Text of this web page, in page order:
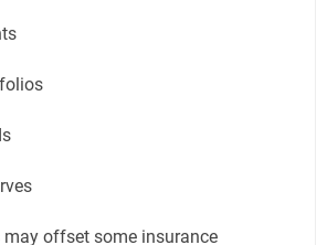
offset some insurance